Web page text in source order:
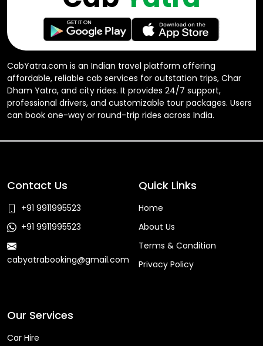
CabYatra.com is an Indian travel platform offering
affordable, reliable cab services for outstation trips, Char
Dham Yatra, and city rides. It provides 24/7 support,
professional drivers, and customizable tour packages. Users
can book one-way or round-trip rides across India.
Contact Us
+91 9911995523
+91 9911995523
cabyatrabooking@gmail.com
Quick Links
Home
About Us
Terms & Condition
Privacy Policy
Our Services
Car Hire